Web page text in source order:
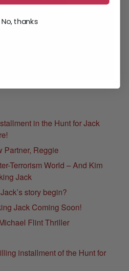
in the Hunt for Jack
Partner, Reggie
Terrorism World – And Kim
Jack
story begin?
Jack Coming Soon!
Flint Thriller
installment of the Hunt for
No, thanks